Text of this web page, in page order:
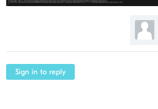
Sign in to reply